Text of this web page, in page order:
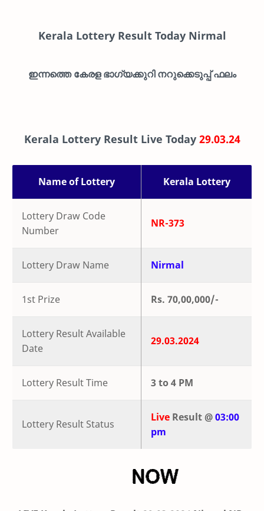
Kerala Lottery Result Today Nirmal
ഇന്നത്തെ കേരള ഭാഗ്യക്കുറി നറുക്കെടുപ്പ് ഫലം
Kerala Lottery Result Live Today 29.03.24
Name of Lottery Kerala Lottery
Lottery Draw Code
Number
NR-373
Lottery Draw Name Nirmal
1st Prize Rs. 70,00,000/-
Lottery Result Available
Date
29.03.2024
Lottery Result Time 3 to 4 PM
Lottery Result Status
Live Result @03:00
pm